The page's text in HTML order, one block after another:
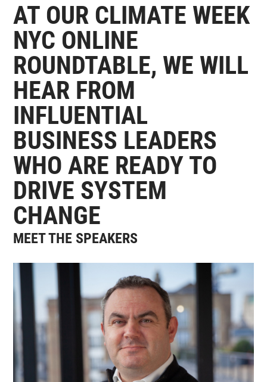
AT OUR CLIMATE WEEK
NYC ONLINE
ROUNDTABLE, WE WILL
HEAR FROM
INFLUENTIAL
BUSINESS LEADERS
WHO ARE READY TO
DRIVE SYSTEM
CHANGE
MEET THE SPEAKERS